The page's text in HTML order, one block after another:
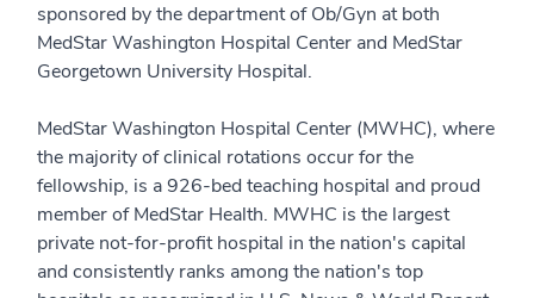
sponsored by the department of Ob/Gyn at both
MedStar Washington Hospital Center and MedStar
Georgetown University Hospital.
MedStar Washington Hospital Center (MWHC), where
the majority of clinical rotations occur for the
fellowship, is a 926-bed teaching hospital and proud
member of MedStar Health. MWHC is the largest
private not-for-profit hospital in the nation's capital
and consistently ranks among the nation's top